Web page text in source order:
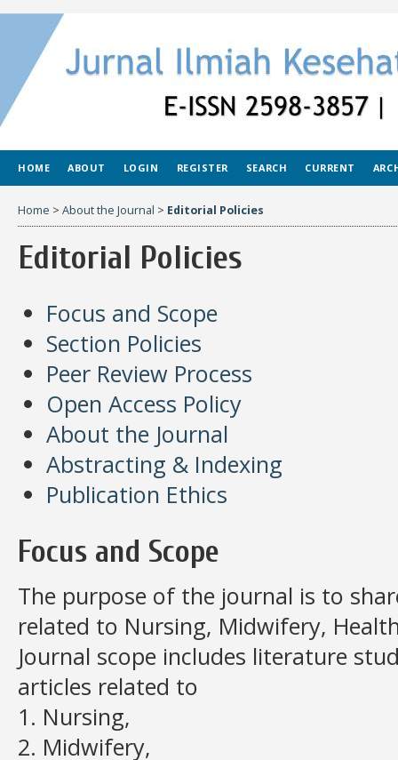
HOME ABOUT LOGIN REGISTER SEARCH CURRENT
Home > About the Journal > Editorial Policies
Editorial Policies
Focus and Scope
Section Policies
Peer Review Process
Open Access Policy
About the Journal
Abstracting & Indexing
Publication Ethics
Focus and Scope
The purpose of the journal is to
related to Nursing, Midwifery,
Journal scope includes literature
articles related to
1. Nursing,
2. Midwifery,